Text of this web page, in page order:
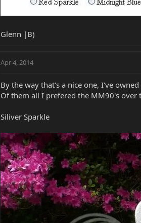
Glenn |B)
Apr 4, 2014
By the way that's a nice one, I've
Of them all I prefered the MM90's over
Siliver Sparkle